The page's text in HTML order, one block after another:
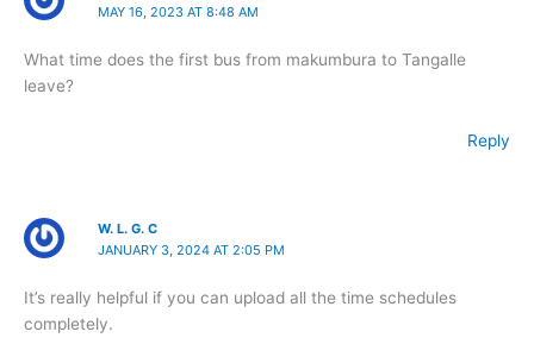
MAY 16, 2023 AT 8:48 AM
What time does the first bus from makumbura to Tangalle
leave?
Reply
W. L. G. C
JANUARY 3, 2024 AT 2:05 PM
It’s really helpful if you can upload all the time schedules
completely.